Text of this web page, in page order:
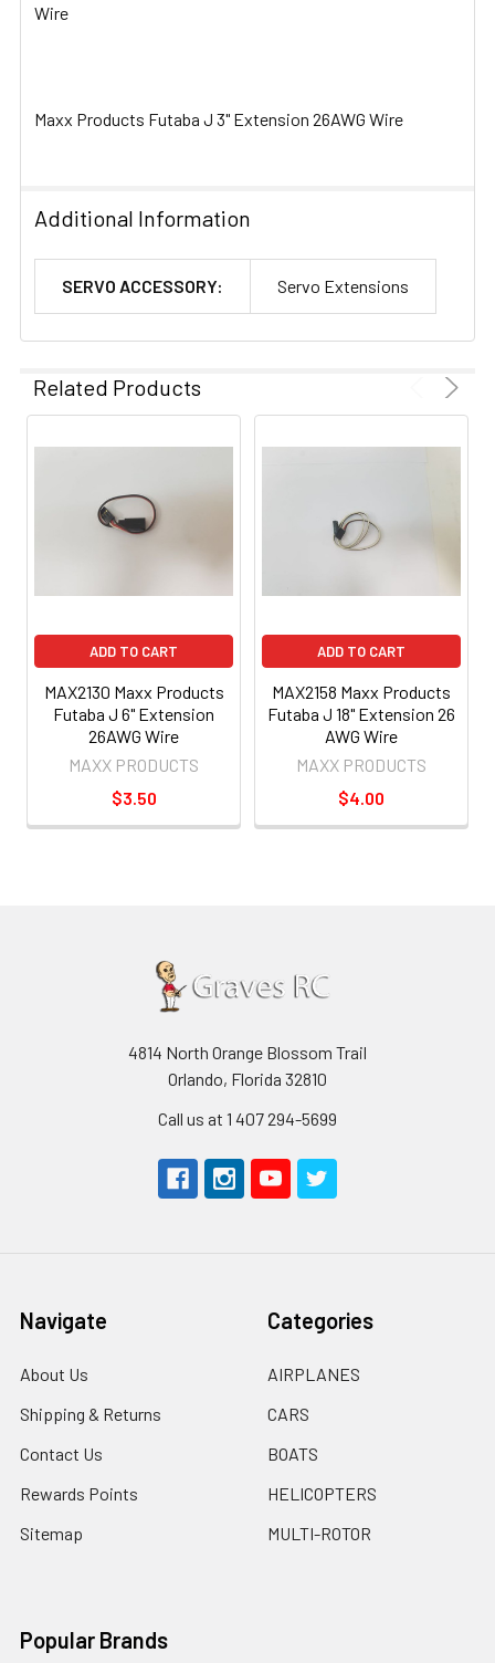
SELECT
TO CART
Wire
Maxx Products Futaba J 3" Extension 26AWG Wire
Additional Information
SERVO ACCESSORY: Servo Extensions
Related Products
ADD TO CART
MAX2130 Maxx Products
Futaba J 6" Extension
26AWG Wire
MAXX PRODUCTS
$3.50
ADD TO CART
MAX2158 Maxx Products
Futaba J 18" Extension 26
AWG Wire
MAXX PRODUCTS
$4.00
4814 North Orange Blossom Trail
Orlando, Florida 32810
Call us at 1 407 294-5699
Navigate
About Us
Shipping & Returns
Contact Us
Rewards Points
Sitemap
Categories
AIRPLANES
CARS
BOATS
HELICOPTERS
MULTI-ROTOR
Popular Brands